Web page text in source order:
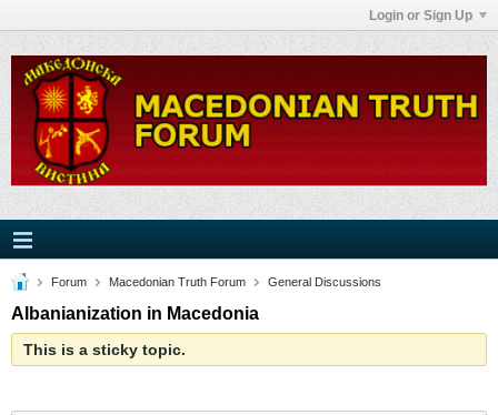
Login or Sign Up
Forum Macedonian Truth Forum General Discussions
Albanianization in Macedonia
This is a sticky topic.